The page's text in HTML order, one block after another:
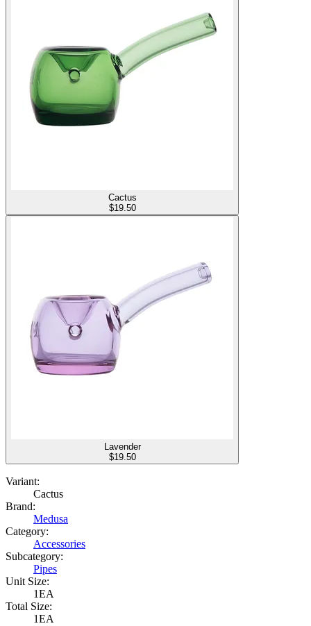
Cactus
$19.50
Lavender
$19.50
Variant:
Cactus
Brand:
Medusa
Category:
Accessories
Subcategory:
Pipes
Unit Size:
1EA
Total Size:
1EA